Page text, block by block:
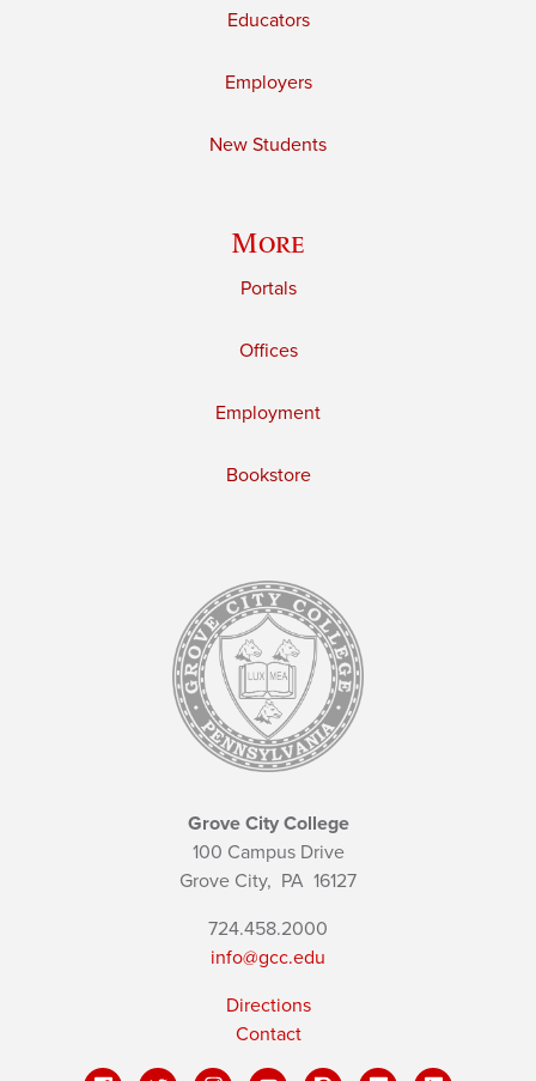
Educators
Employers
New Students
More
Portals
Offices
Employment
Bookstore
Grove City College
100 Campus Drive
Grove City, PA 16127
724.458.2000
info@gcc.edu
Directions
Contact